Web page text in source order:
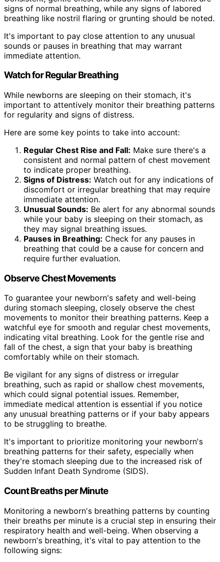
signs of normal breathing, while any signs of labored
breathing like nostril flaring or grunting should be noted.
It's important to pay close attention to any unusual
sounds or pauses in breathing that may warrant
immediate attention.
Watch for Regular Breathing
While newborns are sleeping on their stomach, it's
important to attentively monitor their breathing patterns
for regularity and signs of distress.
Here are some key points to take into account:
Regular Chest Rise and Fall: Make sure there's a
consistent and normal pattern of chest movement
to indicate proper breathing.
Signs of Distress: Watch out for any indications of
discomfort or irregular breathing that may require
immediate attention.
Unusual Sounds: Be alert for any abnormal sounds
while your baby is sleeping on their stomach, as
they may signal breathing issues.
Pauses in Breathing: Check for any pauses in
breathing that could be a cause for concern and
require further evaluation.
Observe Chest Movements
To guarantee your newborn's safety and well-being
during stomach sleeping, closely observe the chest
movements to monitor their breathing patterns. Keep a
watchful eye for smooth and regular chest movements,
indicating vital breathing. Look for the gentle rise and
fall of the chest, a sign that your baby is breathing
comfortably while on their stomach.
Be vigilant for any signs of distress or irregular
breathing, such as rapid or shallow chest movements,
which could signal potential issues. Remember,
immediate medical attention is essential if you notice
any unusual breathing patterns or if your baby appears
to be struggling to breathe.
It's important to prioritize monitoring your newborn's
breathing patterns for their safety, especially when
they're stomach sleeping due to the increased risk of
Sudden Infant Death Syndrome (SIDS).
Count Breaths per Minute
Monitoring a newborn's breathing patterns by counting
their breaths per minute is a crucial step in ensuring their
respiratory health and well-being. When observing a
newborn's breathing, it's vital to pay attention to the
following signs: